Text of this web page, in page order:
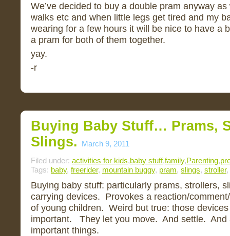
We’ve decided to buy a double pram anyway
walks etc and when little legs get tired and my
wearing for a few hours it will be nice to have a
a pram for both of them together.
yay.
-r
Buying Baby Stuff… Prams,
Slings.
March 9, 2011
Filed under: activities for kids,baby stuff,family,Parenting,
Tags: baby, freerider, mountain buggy, pram, slings, stroller,
Buying baby stuff: particularly prams, strollers,
carrying devices. Provokes a reaction/
of young children. Weird but true: those
important. They let you move. And settle. And
important things.